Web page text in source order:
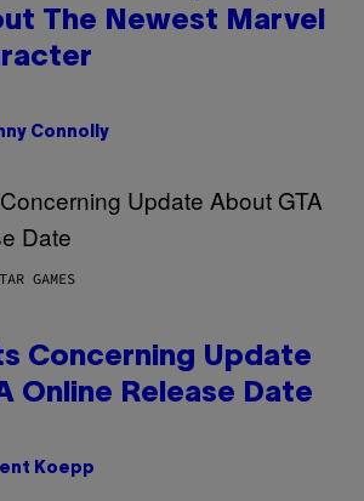
The Newest Marvel
Connolly
GAMES
Concerning Update
Online Release Date
Koepp